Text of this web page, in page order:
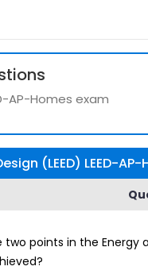
AP-Homes exam
(LEED) LEED-
points in the